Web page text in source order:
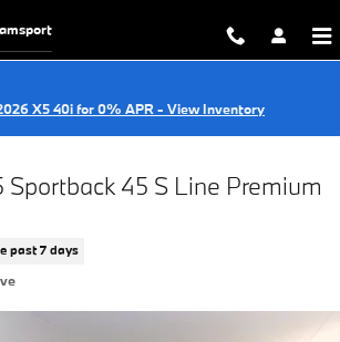
X5 40i for 0% APR - View Inventory
45 S Line Premium
past 7 days